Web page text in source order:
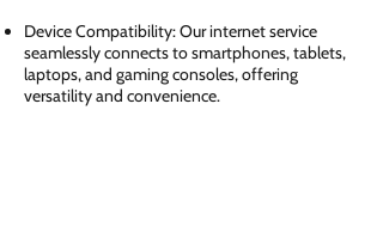
Device Compatibility: Our internet service
seamlessly connects to smartphones, tablets,
laptops, and gaming consoles, offering
versatility and convenience.